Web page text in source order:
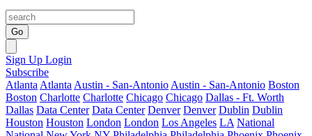
Go
Sign Up Login
Subscribe
Atlanta Atlanta Austin - San-Antonio Austin - San-Antonio Boston
Boston Charlotte Charlotte Chicago Chicago Dallas - Ft. Worth
Dallas Data Center Data Center Denver Denver Dublin Dublin
Houston Houston London London Los Angeles LA National